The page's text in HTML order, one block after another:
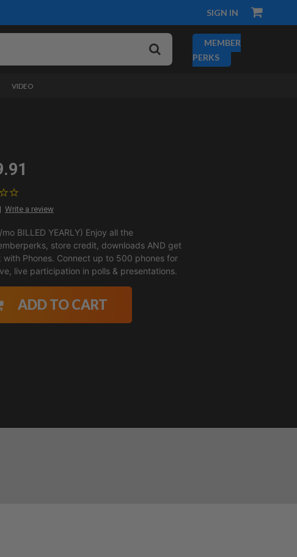
SIGN IN
MEMBER
PERKS
VIDEO
Write a review
BILLED YEARLY) Enjoy all the
store credit, downloads AND get
with Phones. Connect up to 500 phones for
live participation in polls & presentations.
ADD TO CART